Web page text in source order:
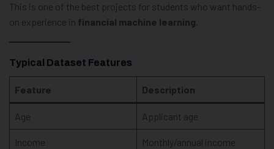
This is one of the best projects for students who want hands-
on experience in financial machine learning
Typical Dataset Features
Feature Description
Age Applicant age
Income Monthly/annual income